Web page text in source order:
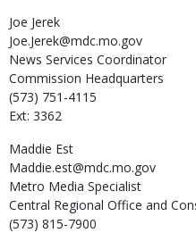
Joe Jerek
Joe.Jerek@mdc.mo.gov
News Services Coordinator
Commission Headquarters
(573) 751-4115
Ext: 3362
Maddie Est
Maddie.est@mdc.mo.gov
Metro Media Specialist
Central Regional Office and
(573) 815-7900